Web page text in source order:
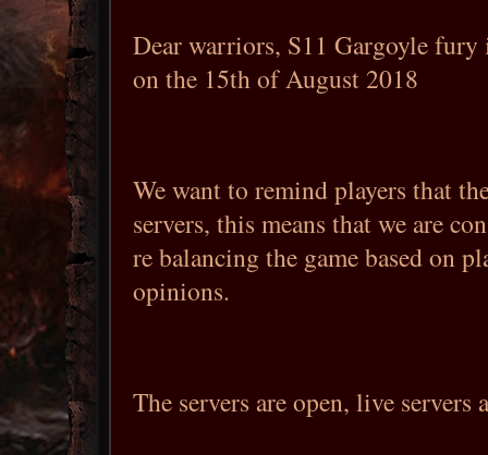
Dear warriors, S11 Gargoyle
on the 15th of August 2018
We want to remind players that
servers, this means that we are
re balancing the game based on
opinions.
The servers are open, live